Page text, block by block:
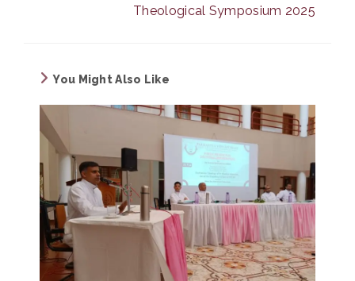
Theological Symposium 2025
You Might Also Like